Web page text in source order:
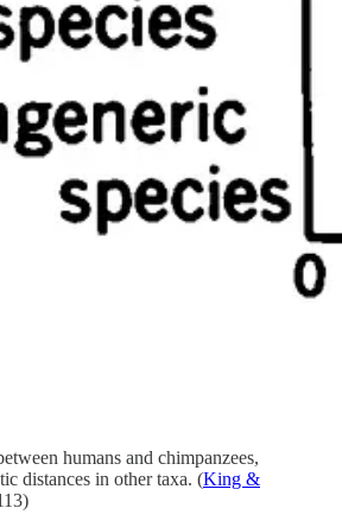
humans and chimpanzees,
distances in other taxa. (King &